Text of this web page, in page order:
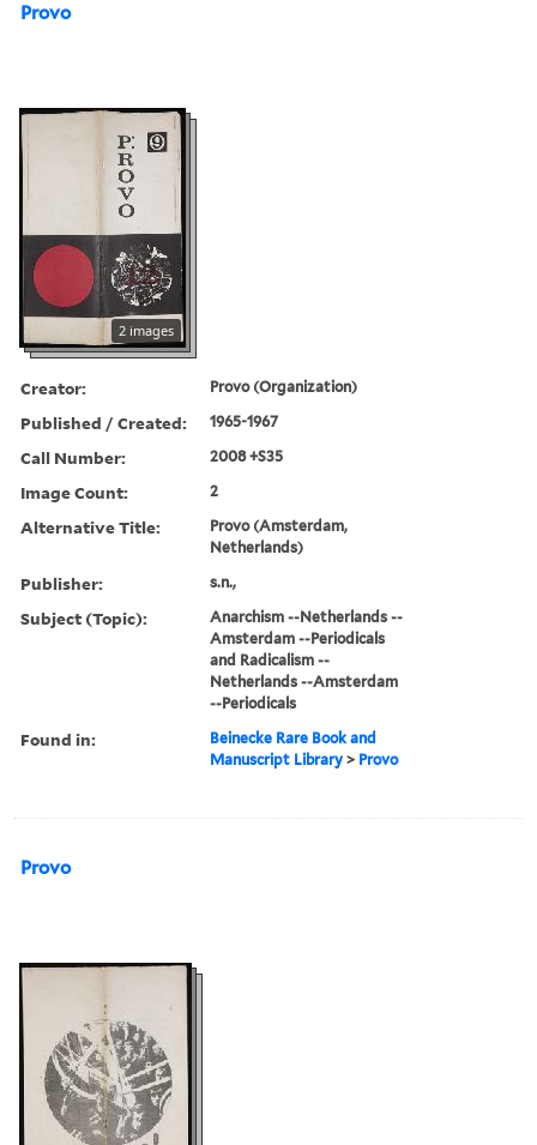
Provo
2 images
Creator: Provo (Organization)
Published / Created: 1965-1967
Call Number: 2008 +S35
Image Count: 2
Alternative Title:
Provo (Amsterdam,
Netherlands)
Publisher: s.n.,
Subject (Topic):
Anarchism --Netherlands --
Amsterdam --Periodicals
and Radicalism --
Netherlands --Amsterdam
--Periodicals
Found in:
Beinecke Rare Book and
Manuscript Library > Provo
Provo